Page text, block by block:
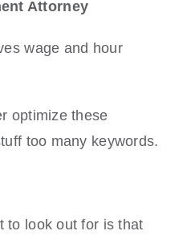
Attorney
wage and hour
optimize these
too many keywords.
to look out for is that